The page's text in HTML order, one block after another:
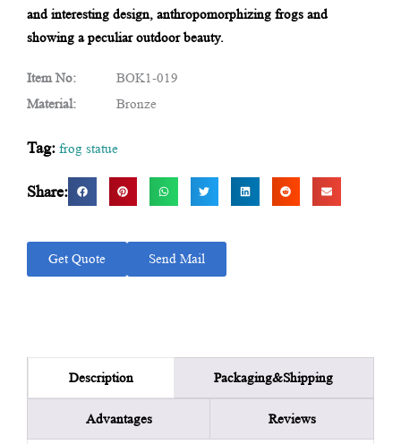
and interesting design, anthropomorphizing frogs and
showing a peculiar outdoor beauty.
Item No:
BOK1-019
Material:
Bronze
Tag: frog statue
Share:
Get Quote Send Mail
Description Packaging&Shipping
Advantages Reviews